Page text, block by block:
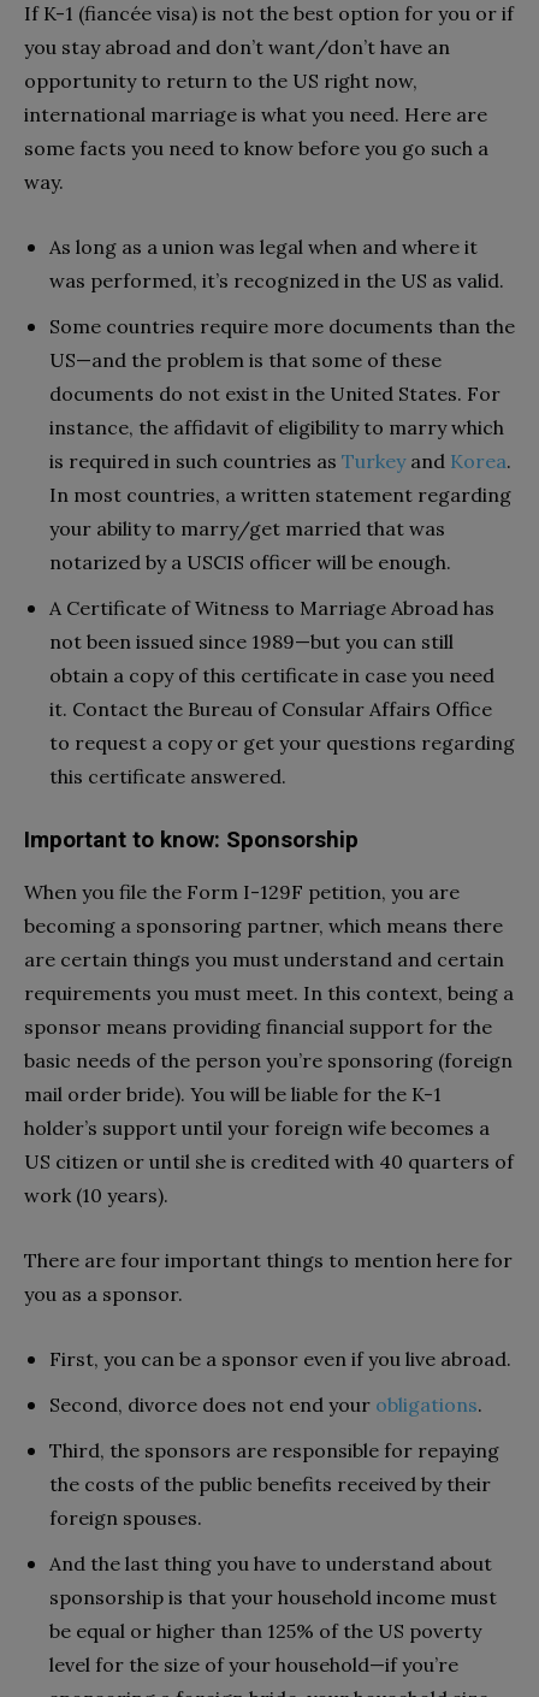
If K-1 (fiancée visa) is not the best option for you or if
you stay abroad and don’t want/don’t have an
opportunity to return to the US right now,
international marriage is what you need. Here are
some facts you need to know before you go such a
way.
As long as a union was legal when and where it
was performed, it’s recognized in the US as valid.
Some countries require more documents than the
US—and the problem is that some of these
documents do not exist in the United States. For
instance, the affidavit of eligibility to marry which
is required in such countries as Turkey and Korea.
In most countries, a written statement regarding
your ability to marry/get married that was
notarized by a USCIS officer will be enough.
A Certificate of Witness to Marriage Abroad has
not been issued since 1989—but you can still
obtain a copy of this certificate in case you need
it. Contact the Bureau of Consular Affairs Office
to request a copy or get your questions regarding
this certificate answered.
Important to know: Sponsorship
When you file the Form I-129F petition, you are
becoming a sponsoring partner, which means there
are certain things you must understand and certain
requirements you must meet. In this context, being a
sponsor means providing financial support for the
basic needs of the person you’re sponsoring (foreign
mail order bride). You will be liable for the K-1
holder’s support until your foreign wife becomes a
US citizen or until she is credited with 40 quarters of
work (10 years).
There are four important things to mention here for
you as a sponsor.
First, you can be a sponsor even if you live abroad.
Second, divorce does not end your obligations.
Third, the sponsors are responsible for repaying
the costs of the public benefits received by their
foreign spouses.
And the last thing you have to understand about
sponsorship is that your household income must
be equal or higher than 125% of the US poverty
level for the size of your household—if you’re